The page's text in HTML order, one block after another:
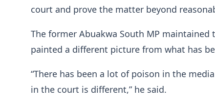
court and prove the matter beyond
The former Abuakwa South MP
painted a different picture from what has
“There has been a lot of poison in the
in the court is different,” he said.